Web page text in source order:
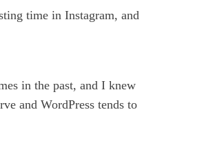
time in Instagram, and
in the past, and I knew
and WordPress tends to